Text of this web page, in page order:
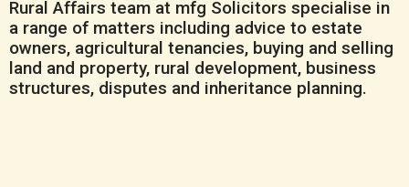
Rural Affairs team at mfg Solicitors specialise in
a range of matters including advice to estate
owners, agricultural tenancies, buying and selling
land and property, rural development, business
structures, disputes and inheritance planning.